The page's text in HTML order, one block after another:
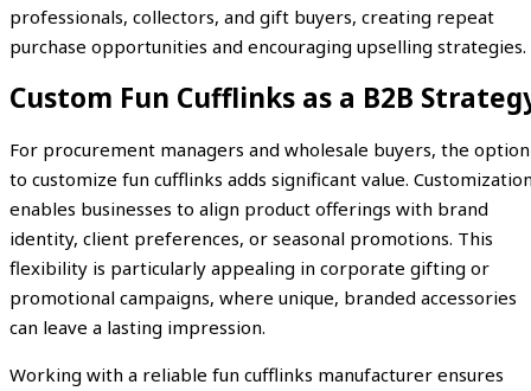
professionals, collectors, and gift buyers, creating repeat
purchase opportunities and encouraging upselling strategies.
Custom Fun Cufflinks as a B2B
For procurement managers and wholesale buyers, the option
to customize fun cufflinks adds significant value.
enables businesses to align product offerings with brand
identity, client preferences, or seasonal promotions. This
flexibility is particularly appealing in corporate gifting or
promotional campaigns, where unique, branded accessories
can leave a lasting impression.
Working with a reliable fun cufflinks manufacturer ensures